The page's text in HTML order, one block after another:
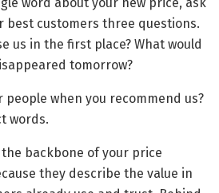
best customers three questions.
us in the first place? What would
tomorrow?
when you recommend us?
words.
backbone of your price
they describe the value in